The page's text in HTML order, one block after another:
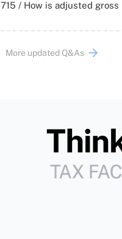
715 / How is adjusted
More updated Q&As